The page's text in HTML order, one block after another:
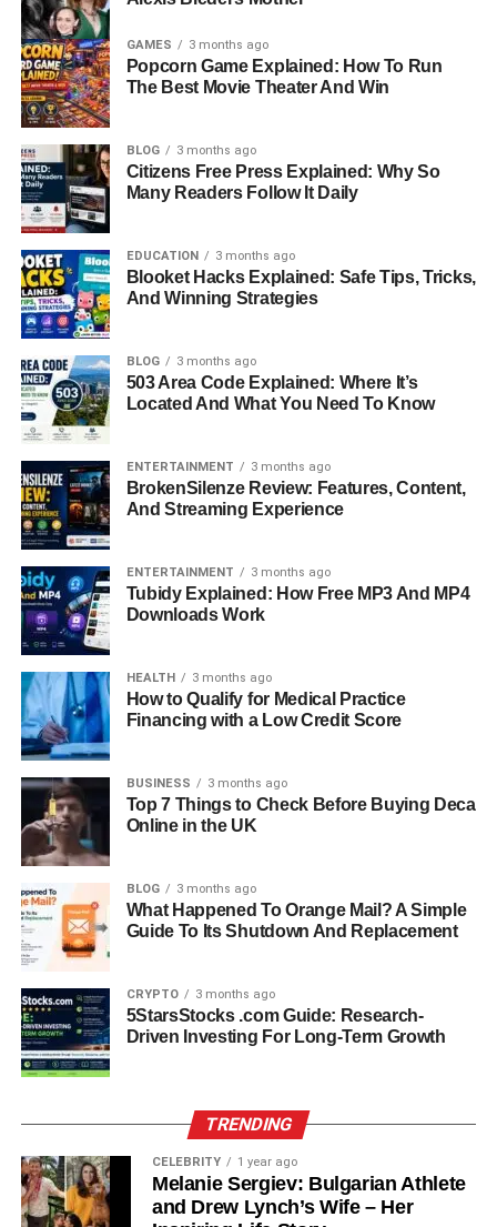
for its creative and stylish approach to home décor.
Through her brand, Wanda has helped families transform
living spaces into warm, elegant environments. Her
design style often reflects European influences — clean
lines, soft palettes, and a sense of calm sophistication.
Beyond design, Wanda has been involved in home
furnishing and project management, helping clients with
both functional and aesthetic improvements. Her
professional journey stands as proof that she is more than
“Michael Strahan’s ex-wife” — she’s an accomplished
woman in her own right.
Her quiet success in business and her ability to maintain
privacy are part of what make her story so intriguing and
inspiring.
How Wanda Hutchins Met
Michael Strahan
Wanda and Michael Strahan’s love story began long
before he became a household name. The two met in
Germany, where Michael — the son of an American
military father — was living as a teenager while attending
Mannheim Christian Academy.
Their connection was instant and genuine. They were
both young and full of dreams, and their bond deepened
quickly. When Michael returned to the United States to
pursue his football career, the couple maintained a long-
distance relationship that soon turned serious.
off, they decided to marry. Their union marked the start of
a new chapter — one filled with both excitement and
challenges as they adjusted to fame, distance, and the
demands of a rising sports career.
Marriage To Michael Strahan:
The Early NFL Years
The couple married in 1992, the same year Strahan was
drafted into the NFL by the New York Giants. Those early
years were filled with both joy and uncertainty. Michael
was working hard to prove himself in professional football,
GAMES 3 months ago
Popcorn Game Explained: How To Run
The Best Movie Theater And Win
BLOG 3 months ago
Citizens Free Press Explained: Why So
Many Readers Follow It Daily
EDUCATION 3 months ago
Blooket Hacks Explained: Safe Tips, Tricks,
And Winning Strategies
BLOG 3 months ago
503 Area Code Explained: Where It’s
Located And What You Need To Know
ENTERTAINMENT 3 months ago
BrokenSilenze Review: Features, Content,
And Streaming Experience
ENTERTAINMENT 3 months ago
Tubidy Explained: How Free MP3 And MP4
Downloads Work
HEALTH 3 months ago
How to Qualify for Medical Practice
Financing with a Low Credit Score
BUSINESS 3 months ago
Top 7 Things to Check Before Buying Deca
Online in the UK
BLOG 3 months ago
What Happened To Orange Mail? A Simple
Guide To Its Shutdown And Replacement
CRYPTO 3 months ago
5StarsStocks .com Guide: Research-
Driven Investing For Long-Term Growth
TRENDING
CELEBRITY 1 year ago
Melanie Sergiev: Bulgarian Athlete
and Drew Lynch’s Wife – Her